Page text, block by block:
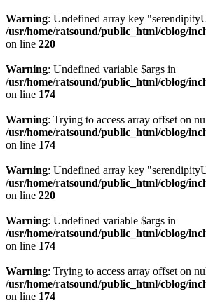
Warning: Undefined array key
/usr/home/ratsound/public_html/cblog/
on line 220
Warning: Undefined variable $args in
/usr/home/ratsound/public_html/cblog/
on line 174
Warning: Trying to access array offset on
/usr/home/ratsound/public_html/cblog/
on line 174
Warning: Undefined array key
/usr/home/ratsound/public_html/cblog/
on line 220
Warning: Undefined variable $args in
/usr/home/ratsound/public_html/cblog/
on line 174
Warning: Trying to access array offset on
/usr/home/ratsound/public_html/cblog/
on line 174